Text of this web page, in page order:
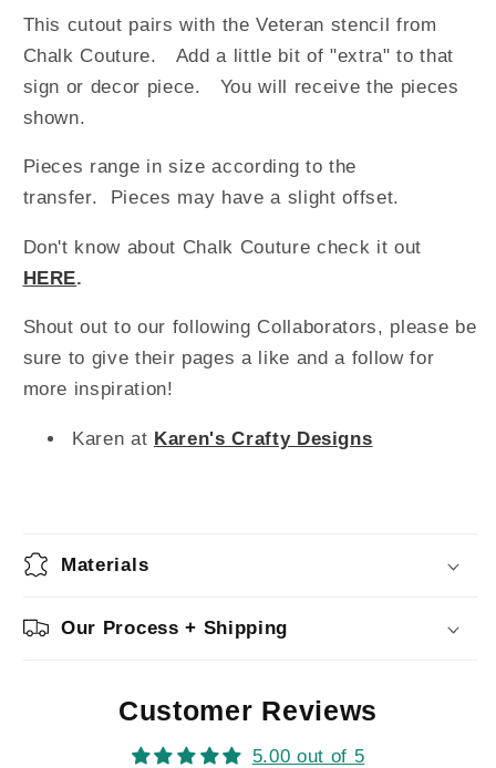
This cutout pairs with the Veteran stencil from
Chalk Couture. Add a little bit of "extra" to that
sign or decor piece. You will receive the pieces
shown.
Pieces range in size according to the
transfer. Pieces may have a slight offset.
Don't know about Chalk Couture check it out
HERE.
Shout out to our following Collaborators, please be
sure to give their pages a like and a follow for
more inspiration!
Karen at Karen's Crafty Designs
Materials
Our Process + Shipping
Customer Reviews
5.00 out of 5